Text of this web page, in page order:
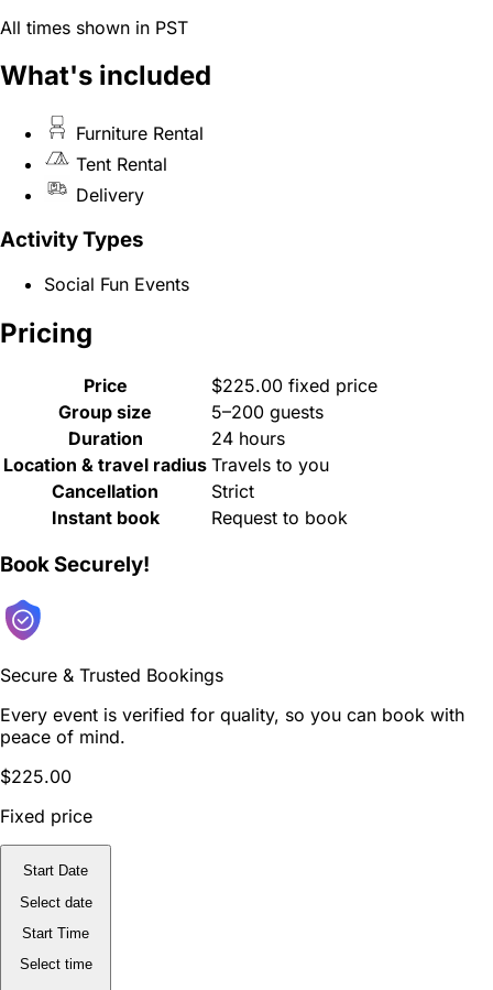
All times shown in PST
What's included
Furniture Rental
Tent Rental
Delivery
Activity Types
Social Fun Events
Pricing
Price
$225.00 fixed price
Group size
5–200 guests
Duration
24 hours
Location & travel radius Travels to you
Cancellation
Strict
Instant book
Request to book
Book Securely!
Secure & Trusted Bookings
Every event is verified for quality, so you can book with
peace of mind.
$225.00
Fixed price
Start Date
Select date
Start Time
Select time